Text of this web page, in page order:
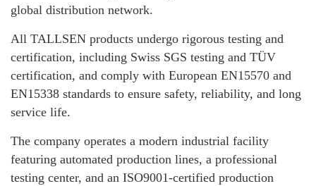
global distribution network.
All TALLSEN products undergo rigorous testing and
certification, including Swiss SGS testing and TÜV
certification, and comply with European EN15570 and
EN15338 standards to ensure safety, reliability, and long
service life.
The company operates a modern industrial facility
featuring automated production lines, a professional
testing center, and an ISO9001-certified production